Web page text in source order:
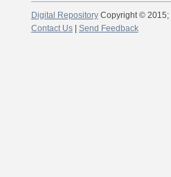
Digital RepositoryCopyright © 2015;
Contact Us| Send Feedback